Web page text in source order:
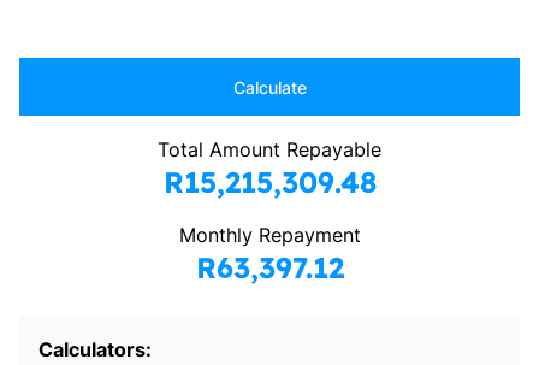
Calculate
Total Amount Repayable
R15,215,309.48
Monthly Repayment
R63,397.12
Calculators: